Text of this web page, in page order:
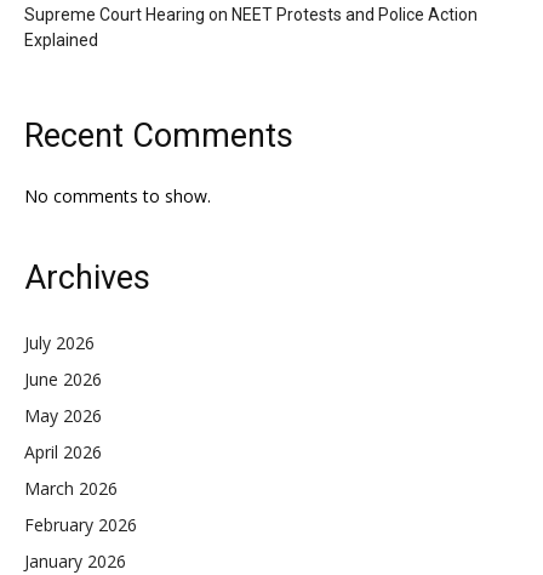
Supreme Court Hearing on NEET Protests and Police Action
Explained
Recent Comments
No comments to show.
Archives
July 2026
June 2026
May 2026
April 2026
March 2026
February 2026
January 2026